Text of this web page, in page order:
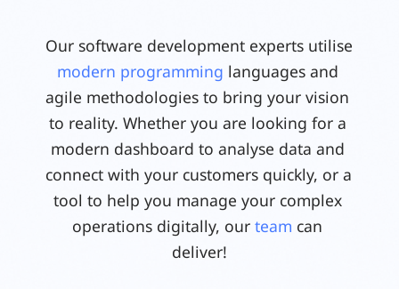
modern programming languages and
agile methodologies to bring your vision
to reality. Whether you are looking for a
modern dashboard to analyse data and
connect with your customers quickly, or a
tool to help you manage your complex
operations digitally, our team can
deliver!